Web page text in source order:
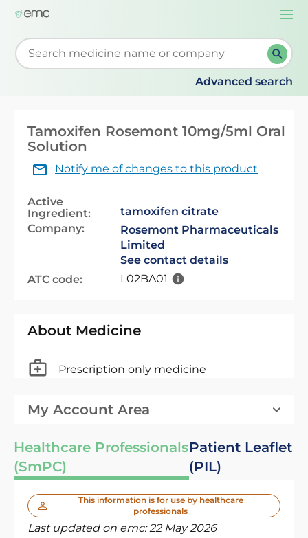
Start typing to retrieve search suggestions. When
Advanced search
Tamoxifen Rosemont 10mg/5ml Oral
Solution
Notify me of changes to this product
Active
Ingredient:
tamoxifen citrate
Company:
Rosemont Pharmaceuticals
Limited
See contact details
ATC code:
L02BA01
About Medicine
Prescription only medicine
My Account Area
Healthcare Professionals
(SmPC)
Patient Leaflet
(PIL)
This information is for use by healthcare
professionals
Last updated on emc:22 May 2026